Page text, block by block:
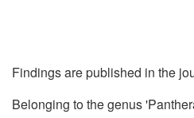
Findings are published in the
Belonging to the genus